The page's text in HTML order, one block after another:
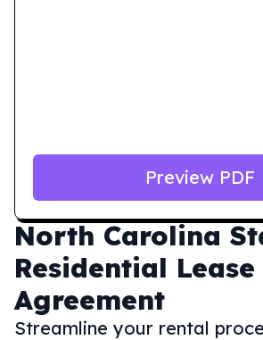
North Carolina
Residential Lease
Agreement
Streamline your rental
Preview PDF